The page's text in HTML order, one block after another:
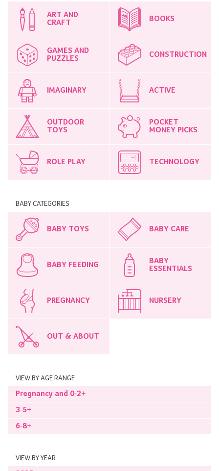
ART AND
CRAFT
BOOKS
GAMES AND
PUZZLES
CONSTRUCTION
IMAGINARY ACTIVE
OUTDOOR
TOYS
POCKET
MONEY PICKS
ROLE PLAY TECHNOLOGY
BABY CATEGORIES
BABY TOYS BABY CARE
BABY FEEDING
BABY
ESSENTIALS
PREGNANCY NURSERY
OUT & ABOUT
VIEW BY AGE RANGE
Pregnancy and 0-2+
3-5+
6-8+
VIEW BY YEAR